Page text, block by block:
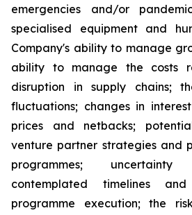
emergencies and/or
specialised equipment and
Company's ability to manage
ability to manage the costs
disruption in supply chains;
fluctuations; changes in
prices and netbacks;
venture partner strategies and
programmes;
contemplated timelines
programme execution; the